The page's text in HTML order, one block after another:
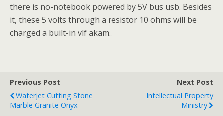
there is no-notebook powered by 5V bus usb. Besides
it, these 5 volts through a resistor 10 ohms will be
charged a built-in vlf akam..
Previous Post
Waterjet Cutting Stone
Marble Granite Onyx
Next Post
Intellectual Property
Ministry